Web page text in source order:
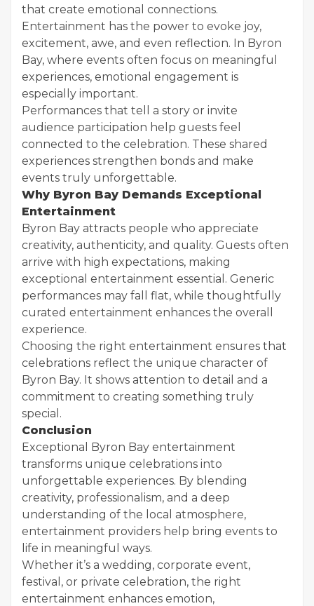
that create emotional connections.
Entertainment has the power to evoke joy,
excitement, awe, and even reflection. In Byron
Bay, where events often focus on meaningful
experiences, emotional engagement is
especially important.
Performances that tell a story or invite
audience participation help guests feel
connected to the celebration. These shared
experiences strengthen bonds and make
events truly unforgettable.
Why Byron Bay Demands Exceptional
Entertainment
Byron Bay attracts people who appreciate
creativity, authenticity, and quality. Guests often
arrive with high expectations, making
exceptional entertainment essential. Generic
performances may fall flat, while thoughtfully
curated entertainment enhances the overall
experience.
Choosing the right entertainment ensures that
celebrations reflect the unique character of
Byron Bay. It shows attention to detail and a
commitment to creating something truly
special.
Conclusion
Exceptional Byron Bay entertainment
transforms unique celebrations into
unforgettable experiences. By blending
creativity, professionalism, and a deep
understanding of the local atmosphere,
entertainment providers help bring events to
life in meaningful ways.
Whether it’s a wedding, corporate event,
festival, or private celebration, the right
entertainment enhances emotion,